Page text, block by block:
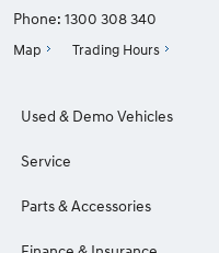
Phone: 1300 308 340
Map Trading Hours
Used & Demo Vehicles
Service
Parts & Accessories